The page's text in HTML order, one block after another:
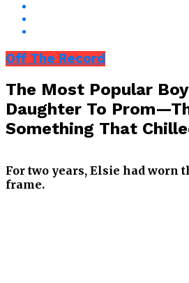
Off The Record
The Most Popular
Daughter To
Something That
For two years, Elsie had worn
frame.